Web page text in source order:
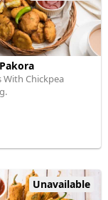
With Chickpea
Unavailable